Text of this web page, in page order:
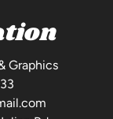
Graphics